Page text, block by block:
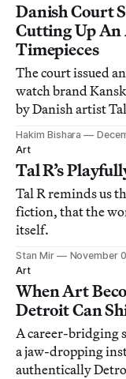
Danish Court
Cutting Up An
Timepieces
The court issued
watch brand
by Danish artist Tal
decorative faces
Hakim Bishara
Art
Tal R’s
Tal R reminds us
fiction, that the
itself.
Stan Mir
November
Art
When Art
Detroit Can
A career-bridging
a jaw-dropping
authentically